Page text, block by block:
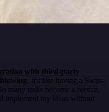
with third-party
. It's like having a Swiss
many tasks become a breeze,
implement my ideas without